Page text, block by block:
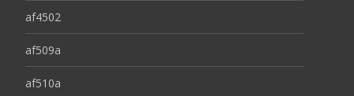
af4502
af509a
af510a